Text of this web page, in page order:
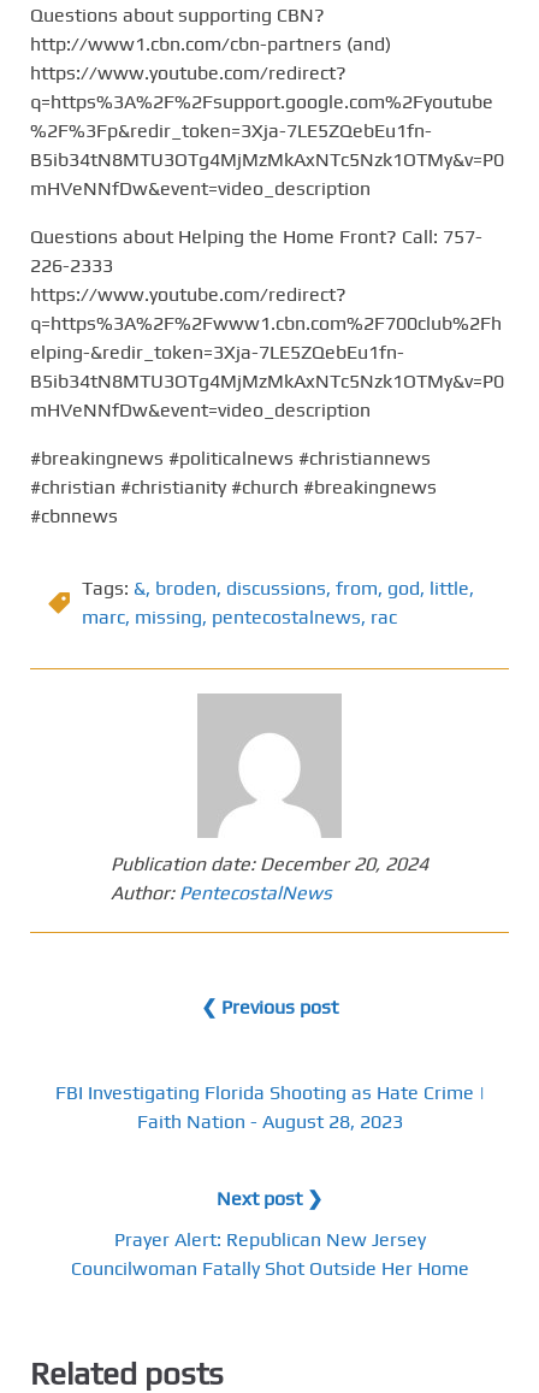
Questions about supporting CBN?
http://www1.cbn.com/cbn-partners (and)
https://www.youtube.com/redirect?
q=https%3A%2F%2Fsupport.google.com%2Fyoutube
%2F%3Fp&redir_token=3Xja-7LE5ZQebEu1fn-
B5ib34tN8MTU3OTg4MjMzMkAxNTc5Nzk1OTMy&v=P0
mHVeNNfDw&event=video_description
Questions about Helping the Home Front? Call: 757-
226-2333
https://www.youtube.com/redirect?
q=https%3A%2F%2Fwww1.cbn.com%2F700club%2Fh
elping-&redir_token=3Xja-7LE5ZQebEu1fn-
B5ib34tN8MTU3OTg4MjMzMkAxNTc5Nzk1OTMy&v=P0
mHVeNNfDw&event=video_description
#breakingnews #politicalnews #christiannews
#christian #christianity #church #breakingnews
#cbnnews
Tags: &, broden, discussions, from, god, little,
marc, missing, pentecostalnews, rac
Publication date: December 20, 2024
Author: PentecostalNews
❮ Previous post
FBI Investigating Florida Shooting as Hate Crime |
Faith Nation - August 28, 2023
Next post ❯
Prayer Alert: Republican New Jersey
Councilwoman Fatally Shot Outside Her Home
Related posts